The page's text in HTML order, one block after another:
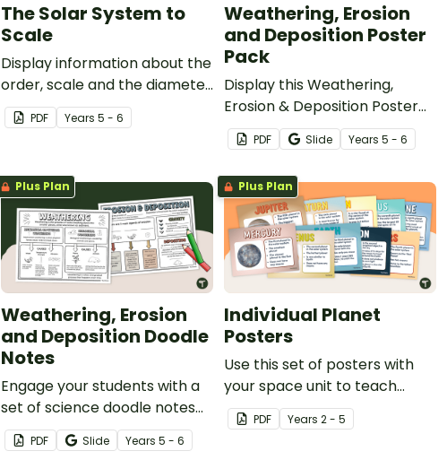
The Solar System to
Scale
Display information about the
order, scale and the diameter
of the planets with this
colourful science poster.
PDF Years 5 - 6
Weathering, Erosion
and Deposition Poster
Pack
Display this Weathering,
Erosion & Deposition Poster
Packin your classroom when
teaching about weathering,
erosion and deposition.
PDF Slide Years 5 - 6
Plus Plan
Weathering, Erosion
and Deposition Doodle
Notes
Engage your students with a
set of science doodle notes
when learning about erosion,
weathering and deposition.
PDF Slide Years 5 - 6
Plus Plan
Individual Planet
Posters
Use this set of posters with
your space unit to teach
about the individual planets.
PDF Years 2 - 5